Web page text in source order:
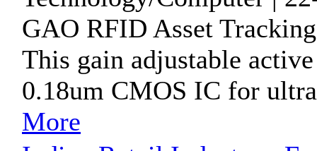
GAO RFID Asset
This gain adjustable
0.18um CMOS IC for
More